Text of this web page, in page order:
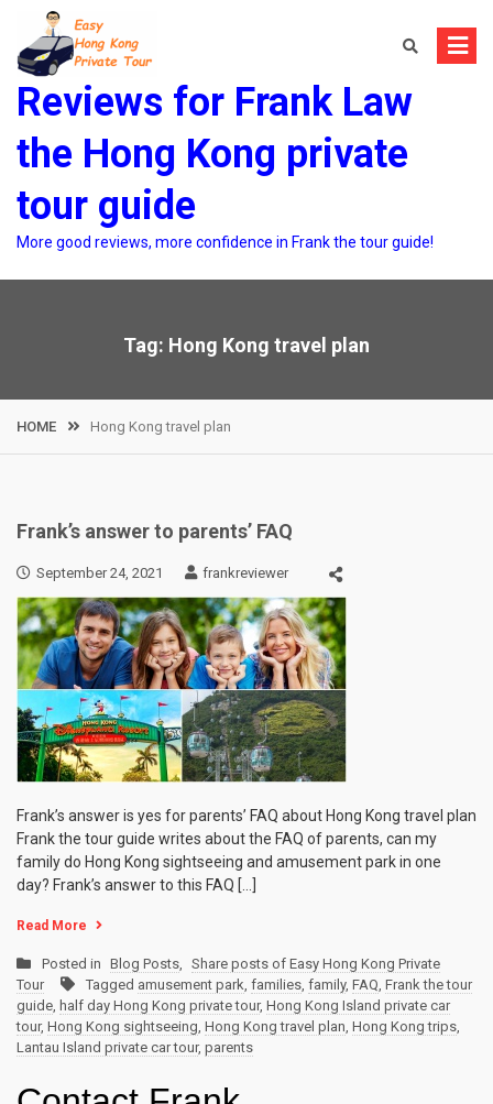
content
Reviews for Frank Law
the Hong Kong private
tour guide
More good reviews, more confidence in Frank the tour guide!
Tag: Hong Kong travel plan
HOME Hong Kong travel plan
Frank’s answer to parents’ FAQ
September 24, 2021 frankreviewer
Frank’s answer is yes for parents’ FAQ about Hong Kong travel plan
Frank the tour guide writes about the FAQ of parents, can my
family do Hong Kong sightseeing and amusement park in one
day? Frank’s answer to this FAQ […]
Read More
Posted in Blog Posts, Share posts of Easy Hong Kong Private
Tour
Tagged amusement park, families, family, FAQ, Frank the tour
guide, half day Hong Kong private tour, Hong Kong Island private car
tour, Hong Kong sightseeing, Hong Kong travel plan, Hong Kong trips,
Lantau Island private car tour, parents